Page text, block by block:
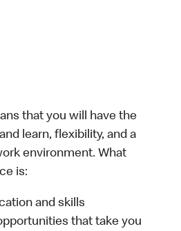
that you will have the
learn, flexibility, and a
environment. What
is:
and skills
that take you